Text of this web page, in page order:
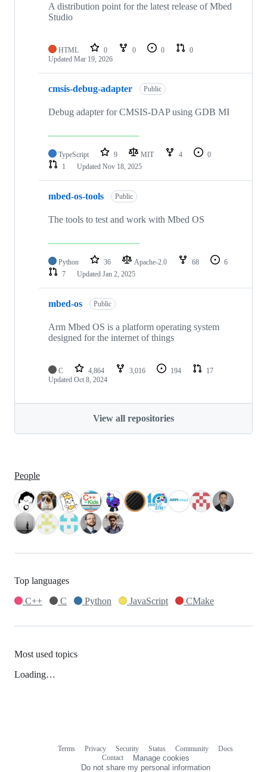
A distribution point for the latest release of Mbed
Studio
HTML 0 0 0
0
Updated Mar 19, 2026
cmsis-debug-adapter Public
Debug adapter for CMSIS-DAP using GDB MI
TypeScript 9 MIT 4
0
1
Updated Nov 18, 2025
mbed-os-tools Public
The tools to test and work with Mbed OS
Python 36 Apache-2.0 68
6
7
Updated Jan 2, 2025
mbed-os Public
Arm Mbed OS is a platform operating system
designed for the internet of things
C 4,864 3,016 194
17
Updated Oct 8, 2024
View all repositories
People
Top languages
C++
C Python JavaScript CMake
Most used topics
Loading…
Terms Privacy Security Status Community
Docs
Contact
Manage cookies
Do not share my personal information